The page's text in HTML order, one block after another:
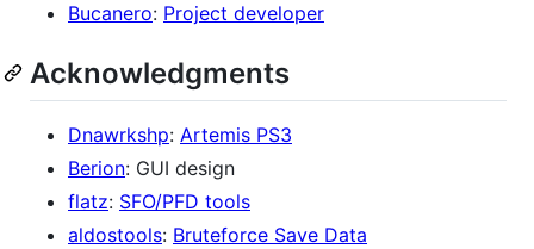
Bucanero: Project developer
Acknowledgments
Dnawrkshp: Artemis PS3
Berion: GUI design
flatz: SFO/PFD tools
aldostools: Bruteforce Save Data